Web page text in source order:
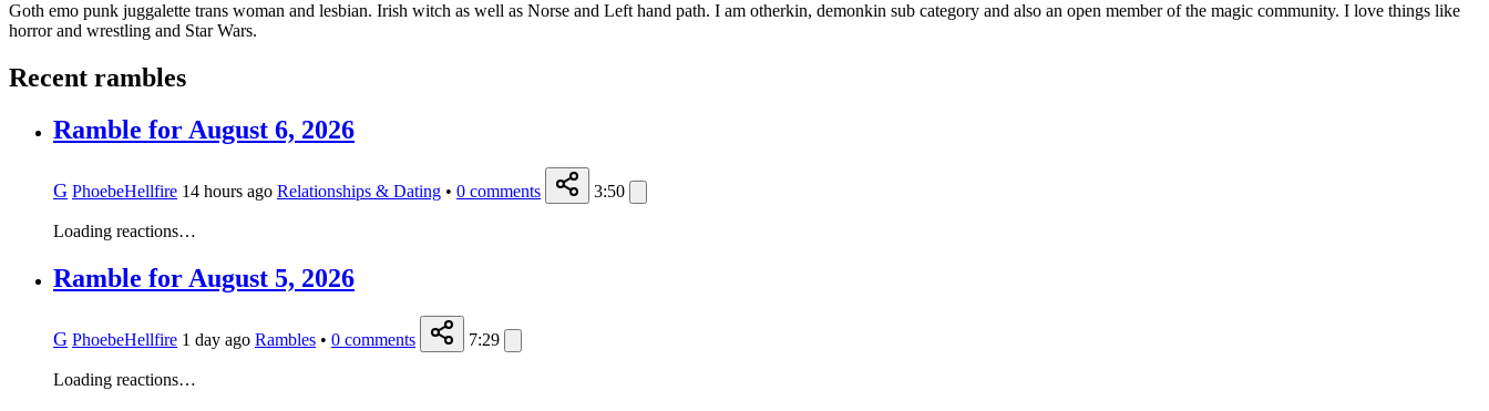
Goth emo punk juggalette trans woman and lesbian. Irish witch as well as Norse and Left hand path. I am otherkin, demonkin sub category and also an open member of the magic community. I love things like
horror and wrestling and Star Wars.
Recent rambles
Ramble for August 6, 2026
G PhoebeHellfire 14 hours ago Relationships & Dating • 0 comments 3:50
Loading reactions…
Ramble for August 5, 2026
G PhoebeHellfire 1 day ago Rambles • 0 comments 7:29
Loading reactions…